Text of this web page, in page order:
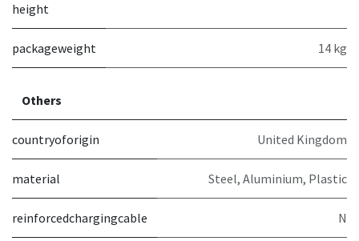
height
packageweight 14 kg
Others
countryoforigin United Kingdom
material Steel, Aluminium, Plastic
reinforcedchargingcable N